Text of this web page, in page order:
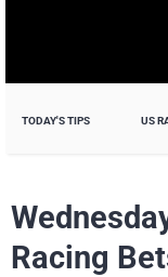
TODAY'S TIPS
US
Racing